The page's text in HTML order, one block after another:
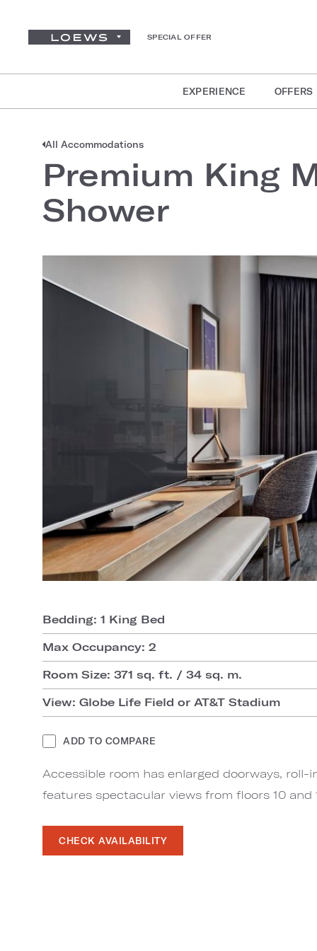
SPECIAL OFFER
EXPERIENCE OFFERS
All Accommodations
Premium King
Shower
Bedding: 1 King Bed
Max Occupancy: 2
Room Size: 371 sq. ft. / 34 sq. m.
View: Globe Life Field or AT&T Stadium
ADD TO COMPARE
Accessible room has enlarged doorways, roll-
features spectacular views from floors 10 and
CHECK AVAILABILITY